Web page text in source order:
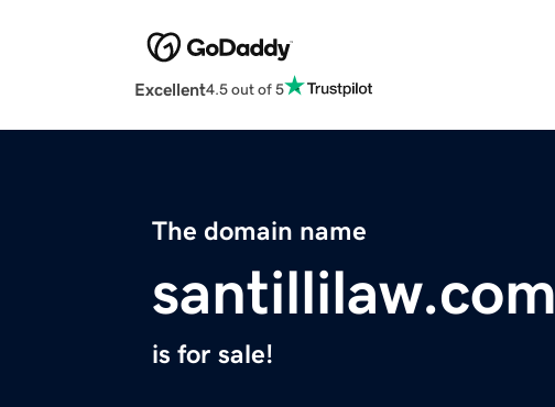
Excellent4.5 out of 5
The domain name
santillilaw.com
is for sale!